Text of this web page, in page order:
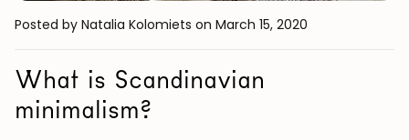
Posted by Natalia Kolomiets on March 15, 2020
What is Scandinavian
minimalism?